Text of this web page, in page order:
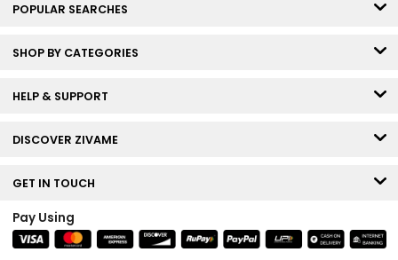
POPULAR SEARCHES
SHOP BY CATEGORIES
HELP & SUPPORT
DISCOVER ZIVAME
GET IN TOUCH
Pay Using